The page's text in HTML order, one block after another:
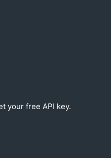
your free API key.